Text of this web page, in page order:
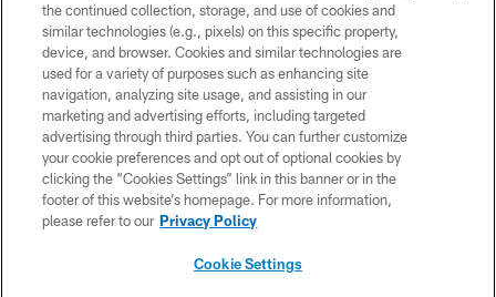
Copyright © 2026 Houston Texans. All rights reserved. No portion of
HoustonTexans.com may be duplicated, redistributed or manipulated in any
form. By accessing any information beyond this page, you agree to abide by
the HoustonTexans.com Privacy Policy, Code of Conduct, and Terms and
Conditions.
PRIVACY POLICY
ACCESSIBILITY
CONTACT US
the continued collection, storage, and use of cookies and
similar technologies (e.g., pixels) on this specific property,
device, and browser. Cookies and similar technologies are
used for a variety of purposes such as enhancing site
navigation, analyzing site usage, and assisting in our
marketing and advertising efforts, including targeted
advertising through third parties. You can further customize
your cookie preferences and opt out of optional cookies by
clicking the “Cookies Settings” link in this banner or in the
footer of this website’s homepage. For more information,
please refer to our Privacy Policy
Cookie Settings